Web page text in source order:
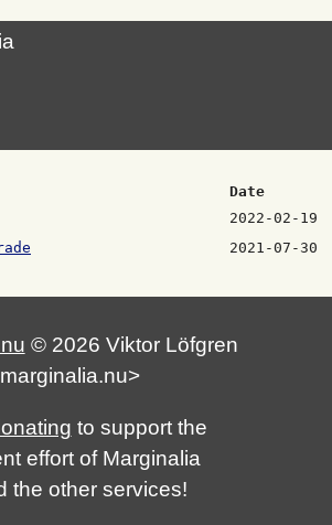
Date
2022-02-19
2021-07-30
© 2026 Viktor Löfgren
to support the
effort of Marginalia
the other services!